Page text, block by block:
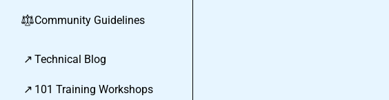
⚖︎Community Guidelines
↗ Technical Blog
↗ 101 Training Workshops